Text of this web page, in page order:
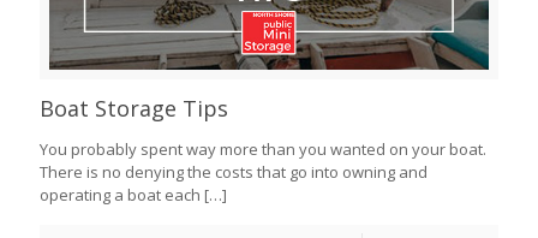
Boat Storage Tips
You probably spent way more than you wanted on your boat.
There is no denying the costs that go into owning and
operating a boat each […]